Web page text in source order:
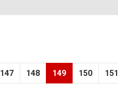
147 148 149 150 151